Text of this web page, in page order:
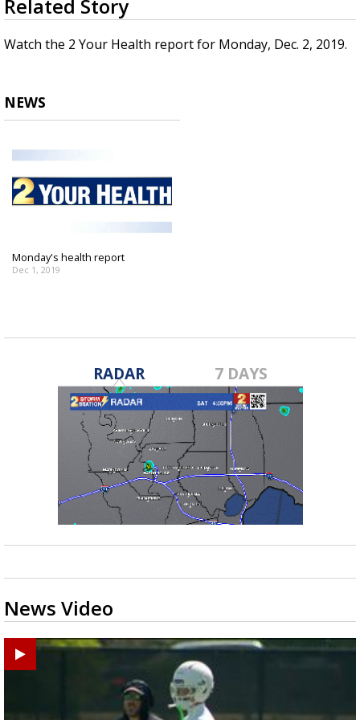
Strengthening El Nino shaping hurricane
updated outlooks
seconds
of
3
minutes,
Related Story
Watch the 2 Your Health report for Monday, Dec. 2, 2019.
NEWS
Monday's health report
Dec 1, 2019
RADAR 7 DAYS
News Video